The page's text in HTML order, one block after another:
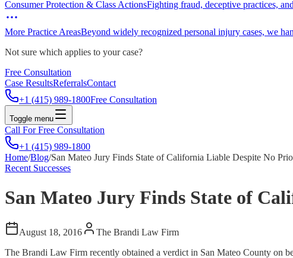
Consumer Protection & Class ActionsFighting fraud, deceptive practices,
More Practice AreasBeyond widely recognized personal injury cases, we
Not sure which applies to your case?
Free Consultation
Case ResultsReferralsContact
+1 (415) 989-1800Free Consultation
Toggle menu
Call For Free Consultation
+1 (415) 989-1800
Home/Blog/San Mateo Jury Finds State of California Liable Despite No
Recent Successes
San Mateo Jury Finds State of
August 18, 2016
The Brandi Law Firm
The Brandi Law Firm recently obtained a verdict in San Mateo County on